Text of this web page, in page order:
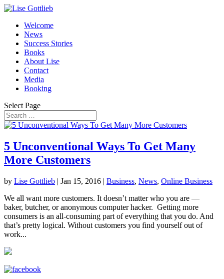
Welcome
News
Success Stories
Books
About Lise
Contact
Media
Booking
Select Page
5 Unconventional Ways To Get Many
More Customers
by Lise Gottlieb | Jan 15, 2016 | Business, News, Online Business
We all want more customers. It doesn’t matter who you are —
baker, butcher, or anonymous computer hacker. Getting more
consumers is an all-consuming part of everything that you do. And
that’s pretty logical. Without customers you find yourself out of
work...